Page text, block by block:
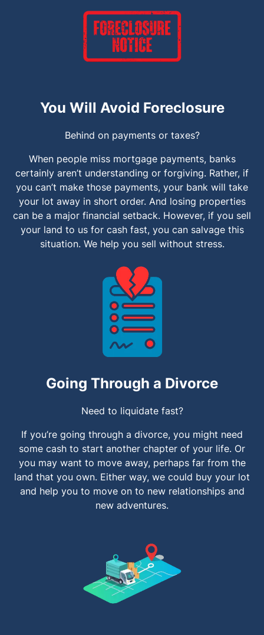
You Will Avoid Foreclosure
Behind on payments or taxes?
When people miss mortgage payments, banks
certainly aren’t understanding or forgiving. Rather, if
you can’t make those payments, your bank will take
your lot away in short order. And losing properties
can be a major financial setback. However, if you sell
your land to us for cash fast, you can salvage this
situation. We help you sell without stress.
Going Through a Divorce
Need to liquidate fast?
If you’re going through a divorce, you might need
some cash to start another chapter of your life. Or
you may want to move away, perhaps far from the
land that you own. Either way, we could buy your lot
and help you to move on to new relationships and
new adventures.